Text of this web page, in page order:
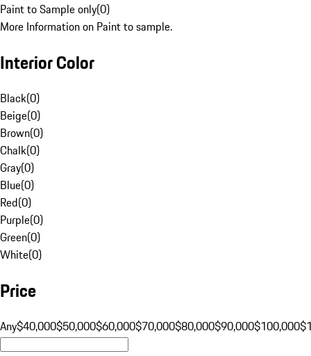
Paint to Sample only(0)
More Information on Paint to sample.
Interior Color
Black(0)
Beige(0)
Brown(0)
Chalk(0)
Gray(0)
Blue(0)
Red(0)
Purple(0)
Green(0)
White(0)
Price
Any$40,000$50,000$60,000$70,000$80,000$90,000$100,000